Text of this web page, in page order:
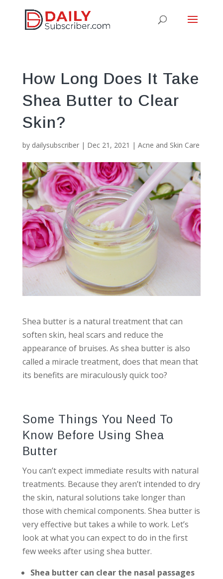
How Long Does It Take
Shea Butter to Clear
Skin?
by dailysubscriber| Dec 21, 2021 | Acne and Skin Care
Shea butter is a natural treatment that can
soften skin, heal scars and reduce the
appearance of bruises. As shea butter is also
called a miracle treatment, does that mean that
its benefits are miraculously quick too?
Some Things You Need To
Know Before Using Shea
Butter
You can’t expect immediate results with natural
treatments. Because they aren’t intended to dry
the skin, natural solutions take longer than
those with chemical components. Shea butter is
very effective but takes a while to work. Let’s
look at what you can expect to do in the first
few weeks after using shea butter.
Shea butter can clear the nasal passages